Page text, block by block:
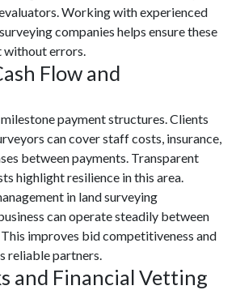
Working with experienced
companies helps ensure these
without errors.
Flow and
payment structures. Clients
can cover staff costs, insurance,
between payments. Transparent
highlight resilience in this area.
in land surveying
can operate steadily between
improves bid competitiveness and
reliable partners.
and Financial Vetting